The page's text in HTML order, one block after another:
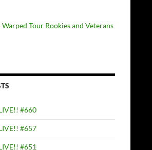
Warped Tour Rookies and Veterans
#660
#657
#651